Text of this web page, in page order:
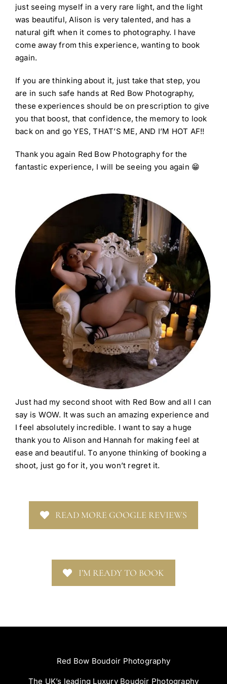
just seeing myself in a very rare light, and the light
was beautiful, Alison is very talented, and has a
natural gift when it comes to photography. I have
come away from this experience, wanting to book
again.
If you are thinking about it, just take that step, you
are in such safe hands at Red Bow Photography,
these experiences should be on prescription to give
you that boost, that confidence, the memory to look
back on and go YES, THAT’S ME, AND I’M HOT AF!!
Thank you again Red Bow Photography for the
fantastic experience, I will be seeing you again 😁
Just had my second shoot with Red Bow and all I can
say is WOW. It was such an amazing experience and
I feel absolutely incredible. I want to say a huge
thank you to Alison and Hannah for making feel at
ease and beautiful. To anyone thinking of booking a
shoot, just go for it, you won’t regret it.
READ MORE GOOGLE REVIEWS
I’M READY TO BOOK
Red Bow Boudoir Photography
The UK’s leading Luxury Boudoir Photography